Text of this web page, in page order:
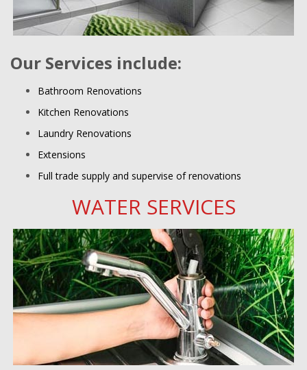
Our Services include:
Bathroom Renovations
Kitchen Renovations
Laundry Renovations
Extensions
Full trade supply and supervise of renovations
WATER SERVICES